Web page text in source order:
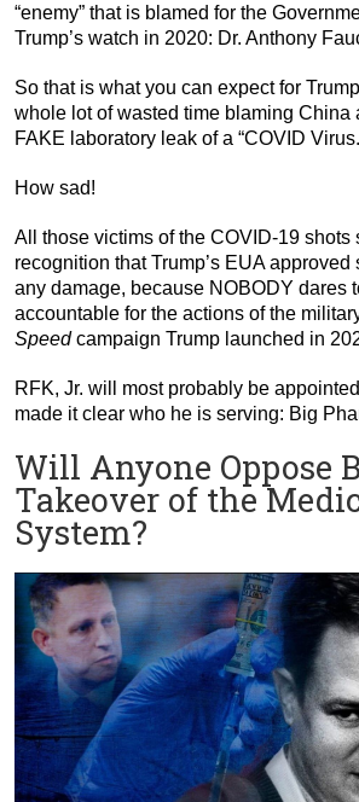
“enemy” that is blamed for the
Trump’s watch in 2020: Dr. Anthony
So that is what you can expect for
whole lot of wasted time blaming China
FAKE laboratory leak of a “COVID
How sad!
All those victims of the COVID-19 shots
recognition that Trump’s EUA
any damage, because NOBODY dares
accountable for the actions of the
Speedcampaign Trump launched in
RFK, Jr. will most probably be
made it clear who he is serving: Big
Will Anyone Oppose
Takeover of the
System?